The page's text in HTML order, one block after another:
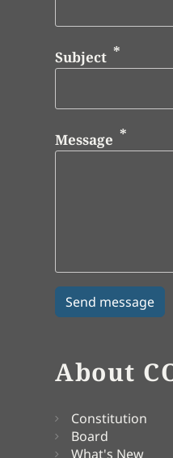
Subject
Message
About
Constitution
Board
What's New